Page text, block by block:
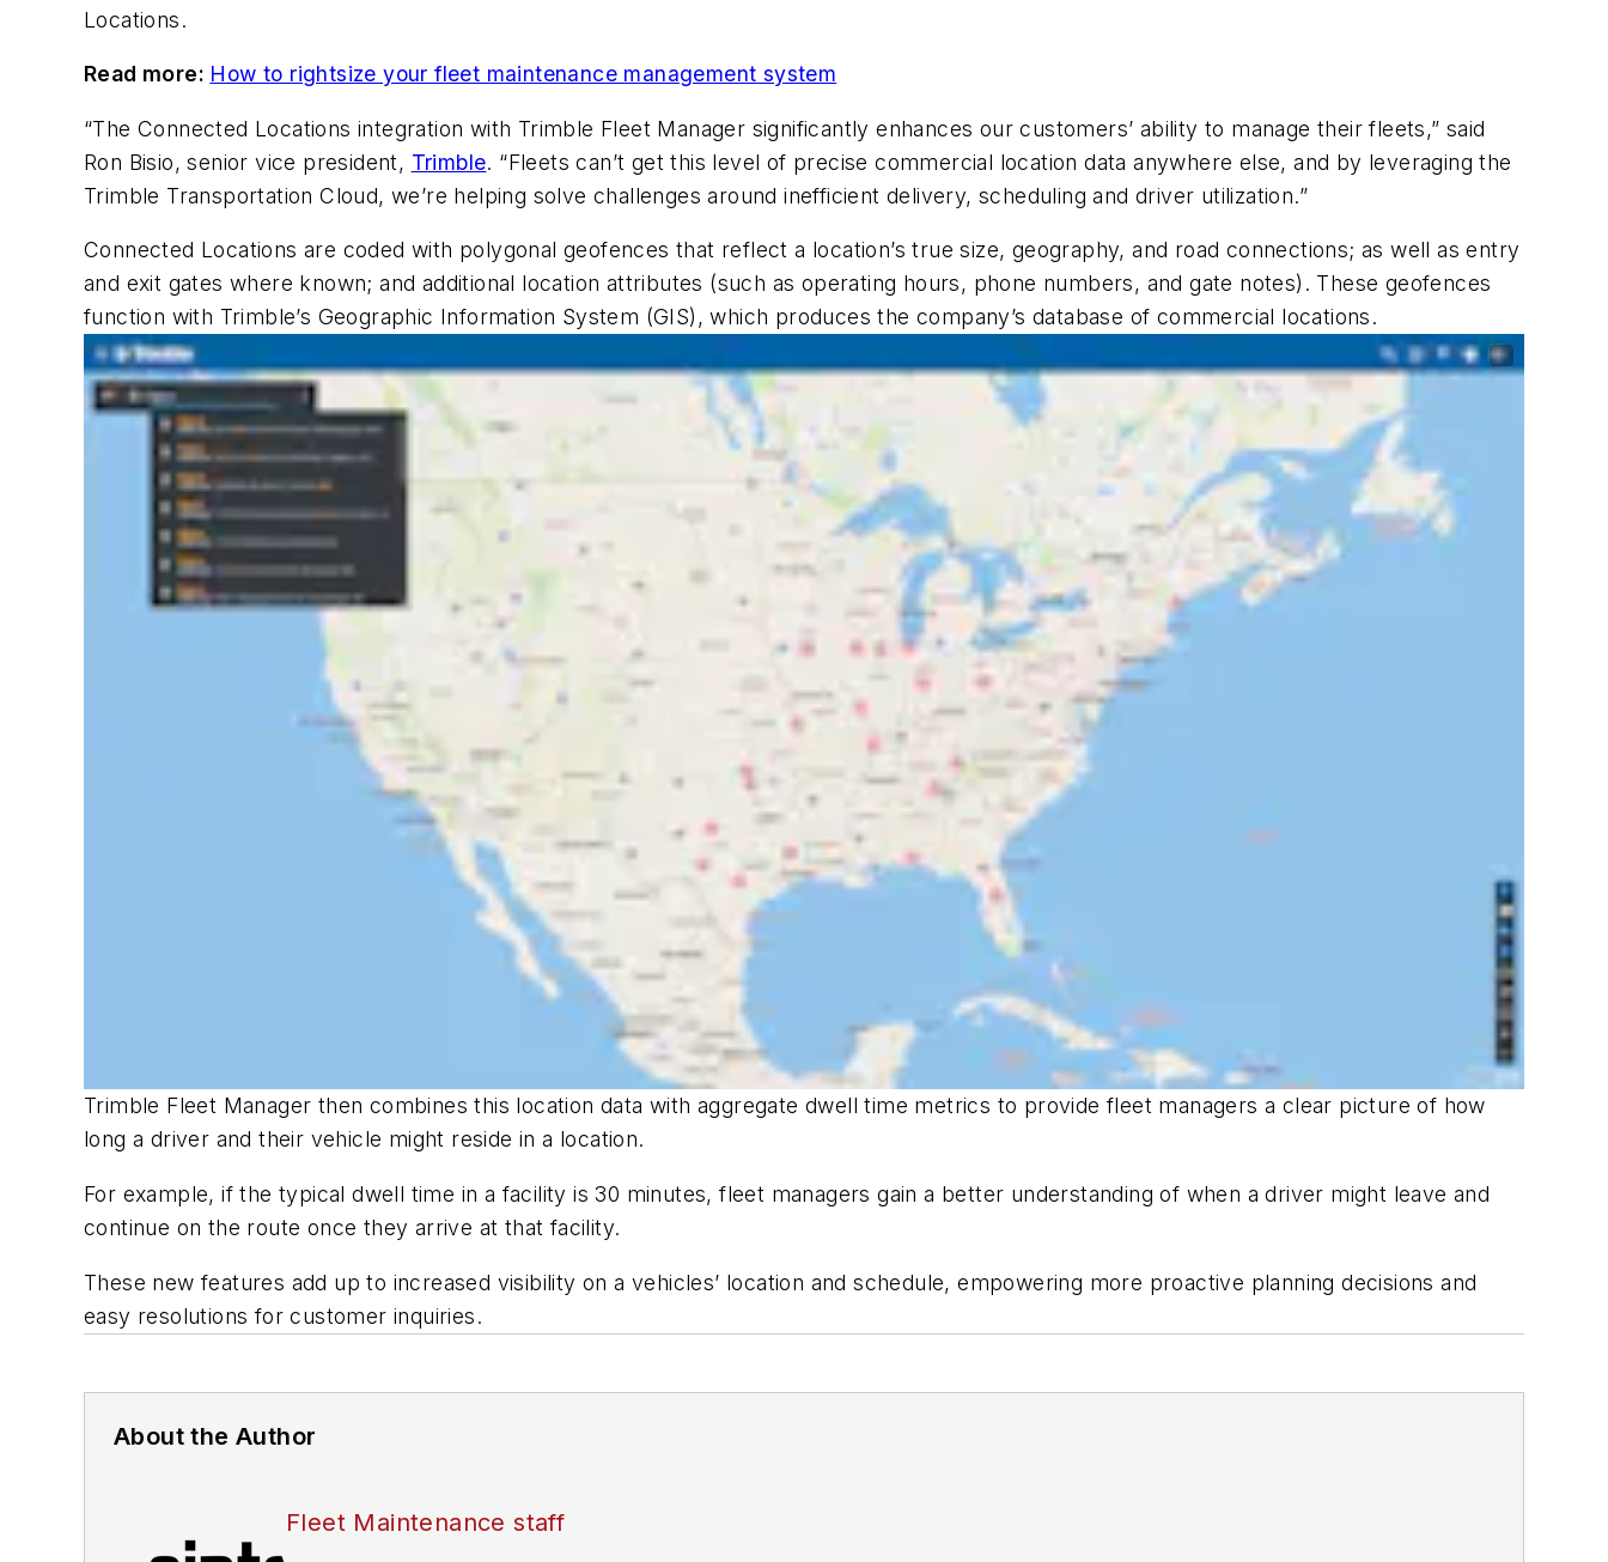
Locations.
Read more: How to rightsize your fleet maintenance management system
“The Connected Locations integration with Trimble Fleet Manager significantly enhances our customers’ ability to manage their fleets,” said
Ron Bisio, senior vice president, Trimble. “Fleets can’t get this level of precise commercial location data anywhere else, and by leveraging the
Trimble Transportation Cloud, we’re helping solve challenges around inefficient delivery, scheduling and driver utilization.”
Connected Locations are coded with polygonal geofences that reflect a location’s true size, geography, and road connections; as well as entry
and exit gates where known; and additional location attributes (such as operating hours, phone numbers, and gate notes). These geofences
function with Trimble’s Geographic Information System (GIS), which produces the company’s database of commercial locations.
Trimble Fleet Manager then combines this location data with aggregate dwell time metrics to provide fleet managers a clear picture of how
long a driver and their vehicle might reside in a location.
For example, if the typical dwell time in a facility is 30 minutes, fleet managers gain a better understanding of when a driver might leave and
continue on the route once they arrive at that facility.
These new features add up to increased visibility on a vehicles’ location and schedule, empowering more proactive planning decisions and
easy resolutions for customer inquiries.
About the Author
Fleet Maintenance staff